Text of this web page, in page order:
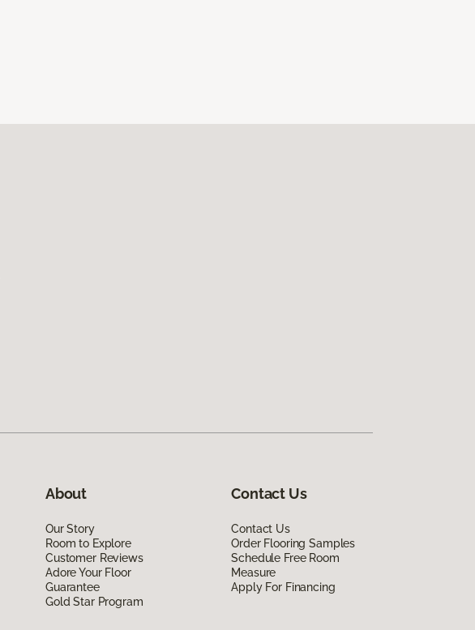
About
Our Story
Room to Explore
Customer Reviews
Adore Your Floor
Guarantee
Gold Star Program
Contact Us
Contact Us
Order Flooring Samples
Schedule Free Room
Measure
Apply For Financing